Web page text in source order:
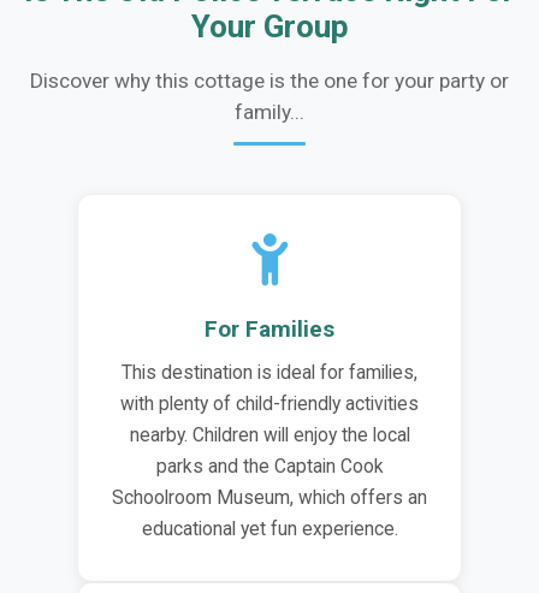
Your Group
Discover why this cottage is the one for your party or
family...
For Families
This destination is ideal for families,
with plenty of child-friendly activities
nearby. Children will enjoy the local
parks and the Captain Cook
Schoolroom Museum, which offers an
educational yet fun experience.